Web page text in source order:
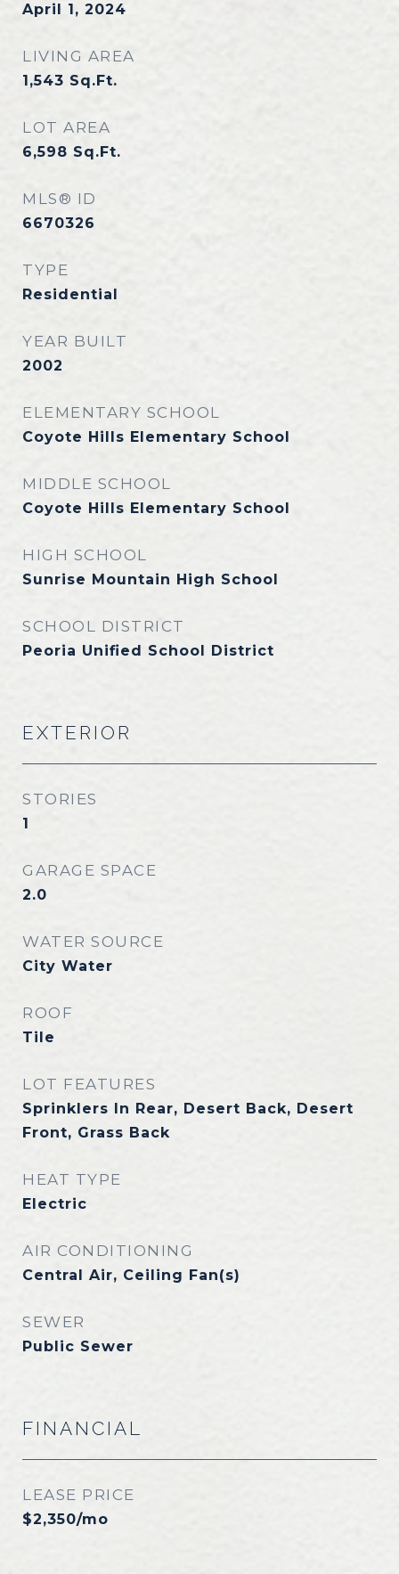
April 1, 2024
LIVING AREA
1,543 Sq.Ft.
LOT AREA
6,598 Sq.Ft.
MLS® ID
6670326
TYPE
Residential
YEAR BUILT
2002
ELEMENTARY SCHOOL
Coyote Hills Elementary School
MIDDLE SCHOOL
Coyote Hills Elementary School
HIGH SCHOOL
Sunrise Mountain High School
SCHOOL DISTRICT
Peoria Unified School District
EXTERIOR
STORIES
1
GARAGE SPACE
2.0
WATER SOURCE
City Water
ROOF
Tile
LOT FEATURES
Sprinklers In Rear, Desert Back, Desert
Front, Grass Back
HEAT TYPE
Electric
AIR CONDITIONING
Central Air, Ceiling Fan(s)
SEWER
Public Sewer
FINANCIAL
LEASE PRICE
$2,350/mo